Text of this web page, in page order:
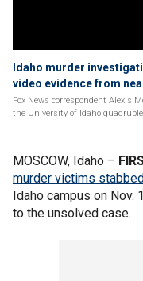
Idaho murder
video evidence from
Fox News correspondent Alexis
the University of Idaho
MOSCOW, Idaho –
murder victims
Idaho campus on Nov.
to the unsolved case.